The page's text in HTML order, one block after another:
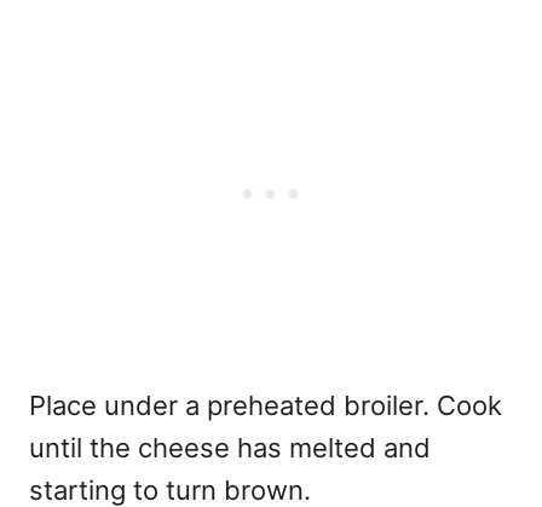
Place under a preheated broiler. Cook
until the cheese has melted and
starting to turn brown.